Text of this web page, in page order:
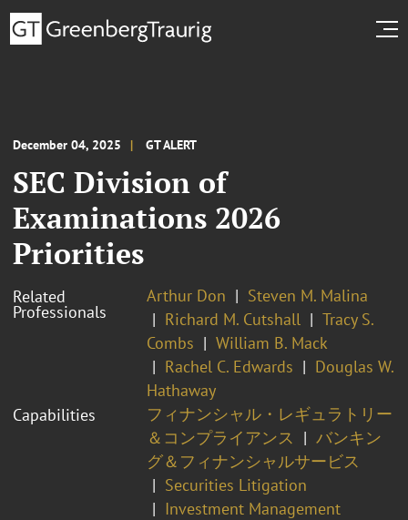
December 04, 2025 GT ALERT
SEC Division of
Examinations 2026
Priorities
Related
Professionals
Arthur Don
Steven M. Malina
Richard M. Cutshall
Tracy S.
Combs
William B. Mack
Rachel C. Edwards
Douglas W.
Hathaway
Capabilities
フィナンシャル・レギュラトリー
＆コンプライアンス
バンキン
グ＆フィナンシャルサービス
Securities Litigation
Investment Management